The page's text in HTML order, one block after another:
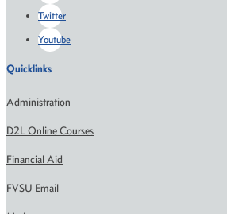
Twitter
Youtube
Quicklinks
Administration
D2L Online Courses
Financial Aid
FVSU Email